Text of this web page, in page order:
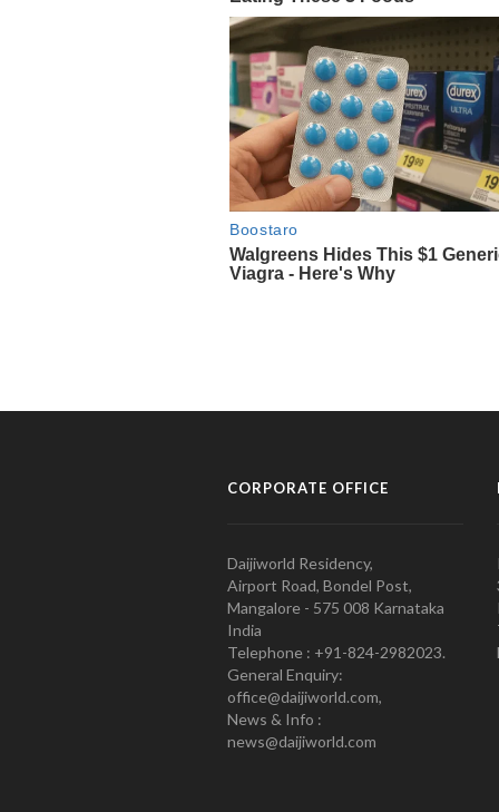
CORPORATE OFFICE
Daijiworld Residency,
Airport Road, Bondel Post,
Mangalore - 575 008 Karnataka
India
Telephone : +91-824-2982023.
General Enquiry:
office@daijiworld.com,
News & Info :
news@daijiworld.com